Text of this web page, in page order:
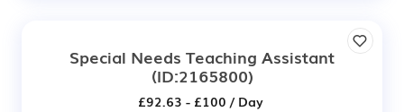
Special Needs Teaching Assistant
(ID:2165800)
£92.63 - £100 / Day